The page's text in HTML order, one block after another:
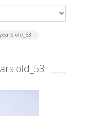
old_53
old_53